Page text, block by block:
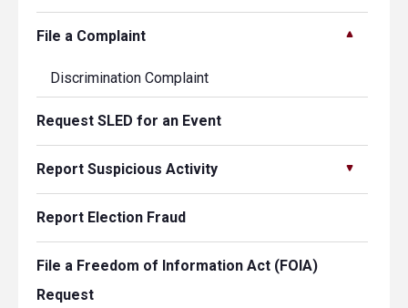
File a Complaint
Discrimination Complaint
Request SLED for an Event
Report Suspicious Activity
Report Election Fraud
File a Freedom of Information Act (FOIA)
Request